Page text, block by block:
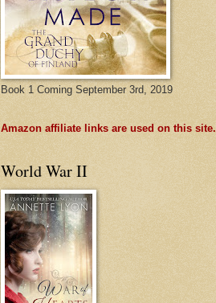
Book 1 Coming September 3rd, 2019
Amazon affiliate links are used on this site.
World War II